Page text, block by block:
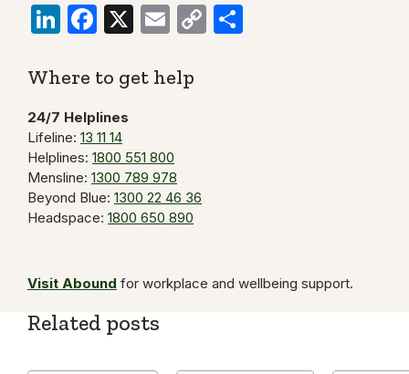
LinkedIn
Facebook
X EmailCopy
Where to get help
24/7 Helplines
Lifeline: 13 11 14
Helplines: 1800 551 800
Mensline: 1300 789 978
Beyond Blue: 1300 22 46 36
Headspace: 1800 650 890
Visit Abound for workplace and wellbeing support.
Related posts